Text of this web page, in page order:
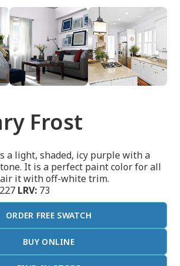
Frost
a light, shaded, icy purple with a
It is a perfect paint color for all
it with off-white trim.
227 LRV: 73
ORDER FREE SWATCH
BUY ONLINE